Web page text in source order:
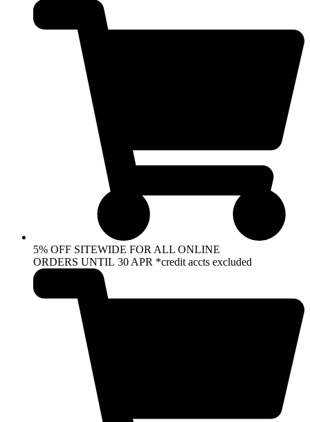
5% OFF SITEWIDE FOR ALL ONLINE
ORDERS UNTIL 30 APR *credit accts excluded